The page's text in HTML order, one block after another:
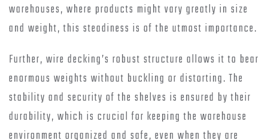
warehouses, where products might vary greatly in size
and weight, this steadiness is of the utmost importance.
Further, wire decking’s robust structure allows it to bear
enormous weights without buckling or distorting. The
stability and security of the shelves is ensured by their
durability, which is crucial for keeping the warehouse
environment organized and safe, even when they are